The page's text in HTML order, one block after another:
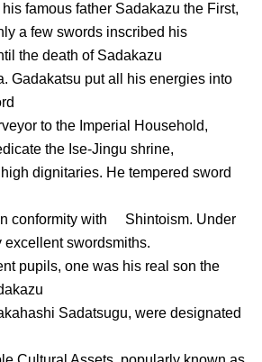
famous father Sadakazu the First,
a few swords inscribed his
the death of Sadakazu
Gadakatsu put all his energies into
to the Imperial Household,
the Ise-Jingu shrine,
dignitaries. He tempered sword
conformity with Shintoism. Under
excellent swordsmiths.
pupils, one was his real son the
Sadatsugu, were designated